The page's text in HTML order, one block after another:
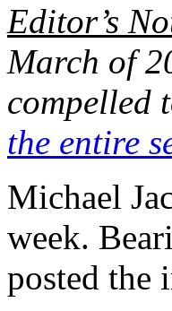
Editor’s
March of
compelled
the entire
Michael
week.
posted the